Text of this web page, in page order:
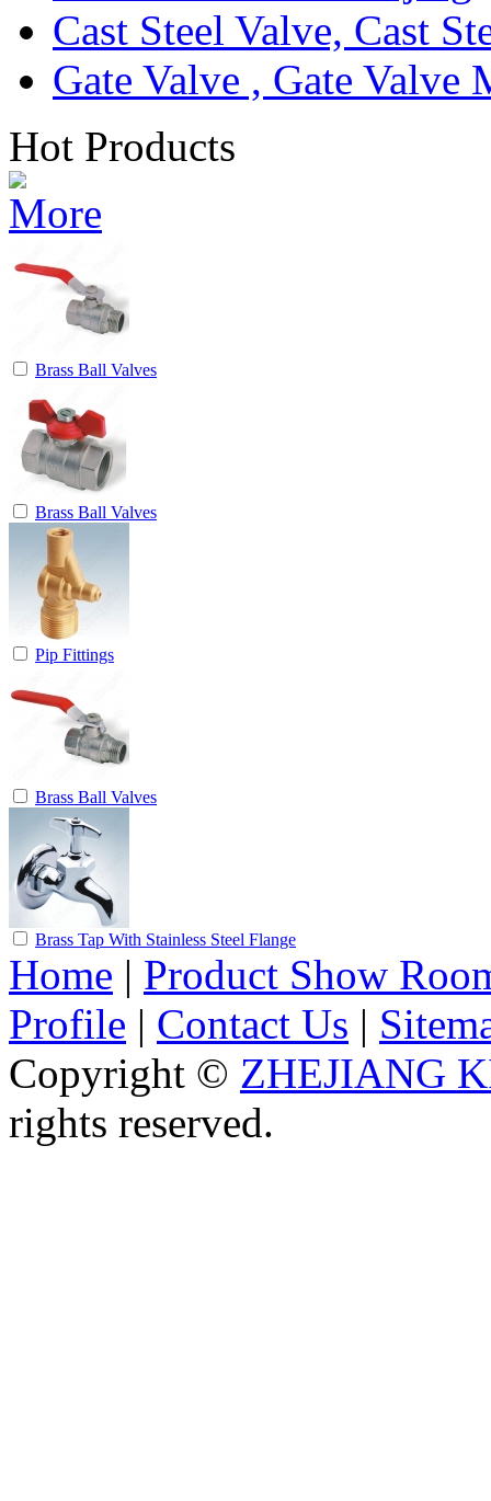
Cast Steel Valve, Cast
Gate Valve , Gate Valve
Hot Products
Brass Ball Valves
Brass Ball Valves
Pip Fittings
Brass Ball Valves
Brass Tap With Stainless Steel Flange
Home | Product Show
Profile | Contact Us |
Copyright © ZHEJIANG
rights reserved.